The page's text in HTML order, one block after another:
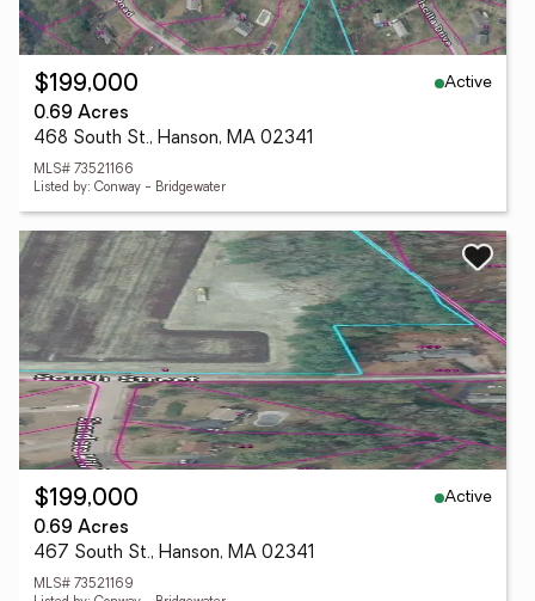
$199,000
Active
0.69 Acres
468 South St., Hanson, MA 02341
MLS# 73521166
Listed by: Conway - Bridgewater
$199,000
Active
0.69 Acres
467 South St., Hanson, MA 02341
MLS# 73521169